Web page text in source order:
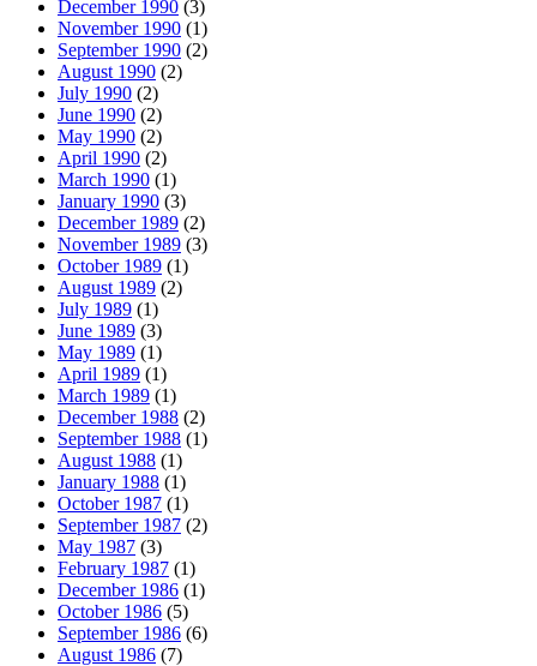
December 1990 (3)
November 1990 (1)
September 1990 (2)
August 1990 (2)
July 1990 (2)
June 1990 (2)
May 1990 (2)
April 1990 (2)
March 1990 (1)
January 1990 (3)
December 1989 (2)
November 1989 (3)
October 1989 (1)
August 1989 (2)
July 1989 (1)
June 1989 (3)
May 1989 (1)
April 1989 (1)
March 1989 (1)
December 1988 (2)
September 1988 (1)
August 1988 (1)
January 1988 (1)
October 1987 (1)
September 1987 (2)
May 1987 (3)
February 1987 (1)
December 1986 (1)
October 1986 (5)
September 1986 (6)
August 1986 (7)